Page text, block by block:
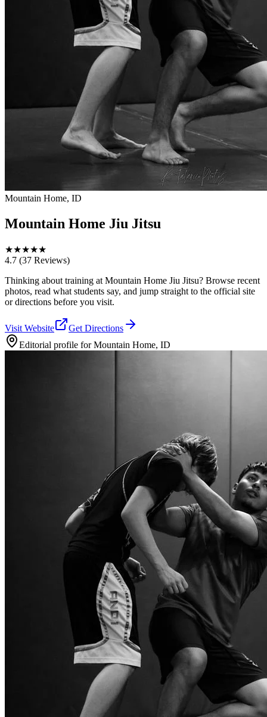
Mountain Home, ID
Mountain Home Jiu Jitsu
★★★★★
4.7 (37 Reviews)
Thinking about training at Mountain Home Jiu Jitsu? Browse recent
photos, read what students say, and jump straight to the official site
or directions before you visit.
Visit Website
Get Directions
Editorial profile forMountain Home, ID